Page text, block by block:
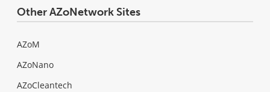
Other AZoNetwork Sites
AZoM
AZoNano
AZoCleantech